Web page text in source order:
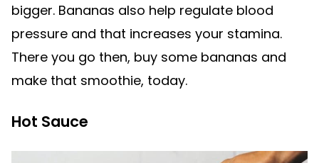
bigger. Bananas also help regulate blood
pressure and that increases your stamina.
There you go then, buy some bananas and
make that smoothie, today.
Hot Sauce